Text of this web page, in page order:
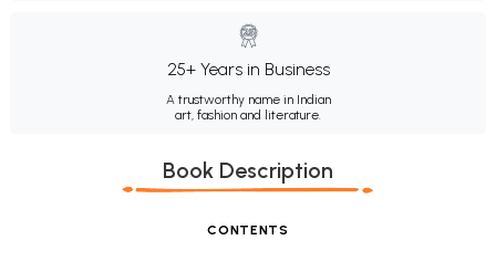
25+ Years in Business
A trustworthy name in Indian
art, fashion and literature.
Book Description
CONTENTS